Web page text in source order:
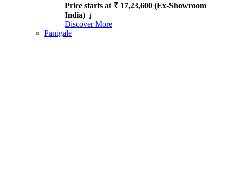
Price starts at ₹ 17,23,600 (Ex-Showroom
India) i
Discover More
Panigale